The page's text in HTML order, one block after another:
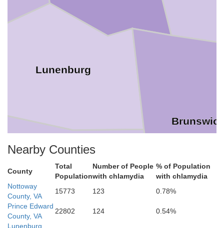
Mecklenburg
Lunenburg
Nearby Counties
County
Total
Population
Number of People
with chlamydia
% of Population
with chlamydia
Nottoway
County, VA
15773 123
0.78%
Prince Edward
County, VA
22802 124
0.54%
Lunenburg